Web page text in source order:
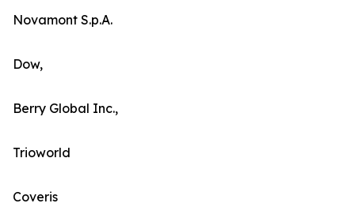
Novamont S.p.A.
Dow,
Berry Global Inc.,
Trioworld
Coveris